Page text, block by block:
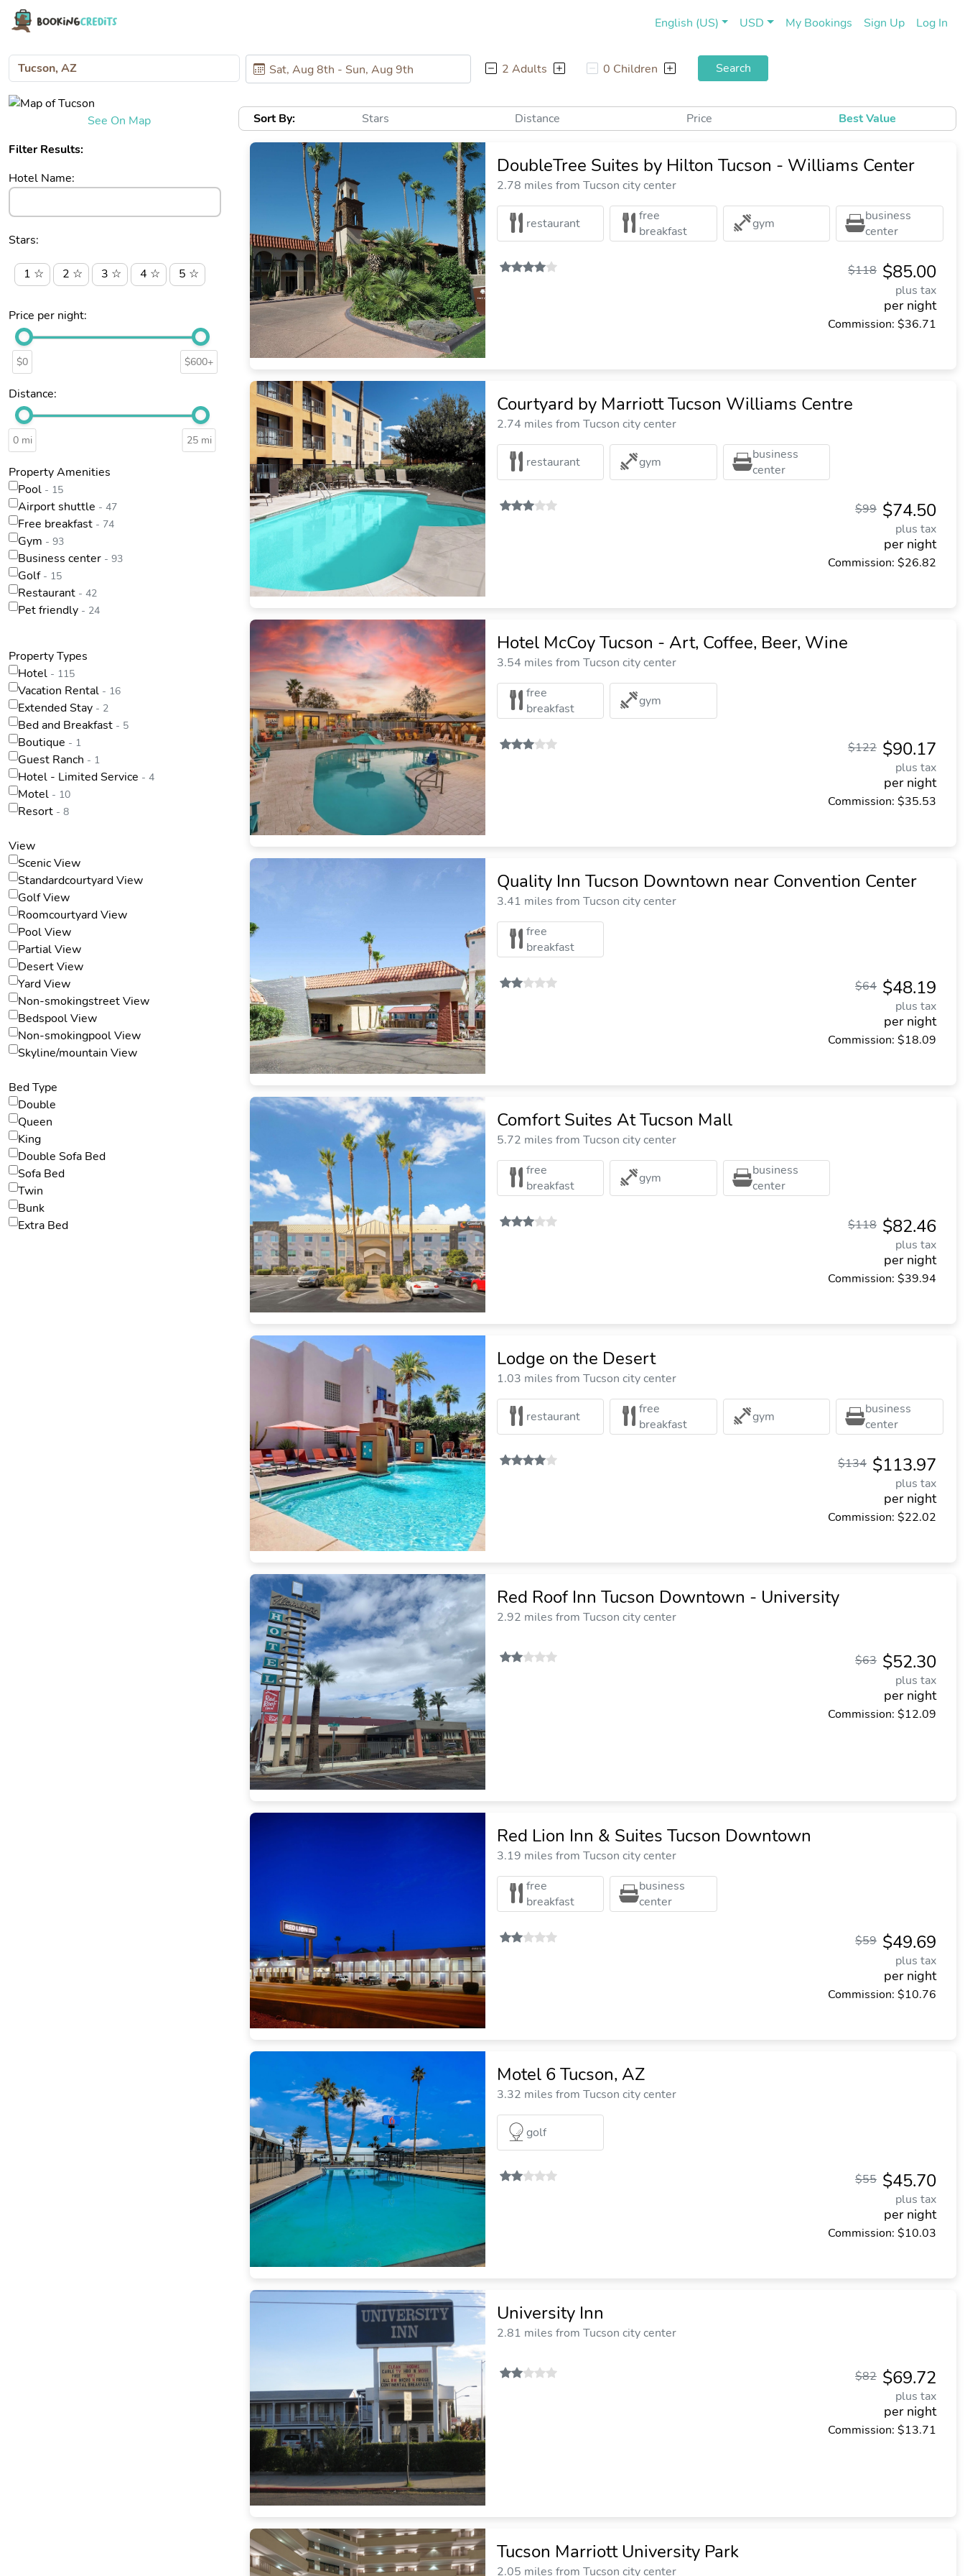
English (US) USD My Bookings Sign Up(current)
Log In
2 Adults 0 Children Search
See On Map
Filter Results:
Hotel Name:
Stars:
1 ☆ 2 ☆ 3 ☆ 4 ☆ 5 ☆
Price per night:
$0 $600+
Distance:
0 mi 25 mi
Property Amenities
Pool - 15
Airport shuttle - 47
Free breakfast - 74
Gym - 93
Business center - 93
Golf - 15
Restaurant - 42
Pet friendly - 24
Property Types
Hotel - 115
Vacation Rental - 16
Extended Stay - 2
Bed and Breakfast - 5
Boutique - 1
Guest Ranch - 1
Hotel - Limited Service - 4
Motel - 10
Resort - 8
View
Scenic View
Standardcourtyard View
Golf View
Roomcourtyard View
Pool View
Partial View
Desert View
Yard View
Non-smokingstreet View
Bedspool View
Non-smokingpool View
Skyline/mountain View
Bed Type
Double
Queen
King
Double Sofa Bed
Sofa Bed
Twin
Bunk
Extra Bed
Best Value
Price
Distance
Stars
Sort By:
DoubleTree Suites by Hilton Tucson - Williams Center
2.78 miles from Tucson city center
restaurant
free
breakfast
gym
business
center
$85.00
$118
plus tax
per night
Commission: $36.71
Courtyard by Marriott Tucson Williams Centre
2.74 miles from Tucson city center
restaurant gym
business
center
$74.50
$99
plus tax
per night
Commission: $26.82
Hotel McCoy Tucson - Art, Coffee, Beer, Wine
3.54 miles from Tucson city center
free
breakfast
gym
$90.17
$122
plus tax
per night
Commission: $35.53
Quality Inn Tucson Downtown near Convention Center
3.41 miles from Tucson city center
free
breakfast
$48.19
$64
plus tax
per night
Commission: $18.09
Comfort Suites At Tucson Mall
5.72 miles from Tucson city center
free
breakfast
gym
business
center
$82.46
$118
plus tax
per night
Commission: $39.94
Lodge on the Desert
1.03 miles from Tucson city center
restaurant
free
breakfast
gym
business
center
$113.97
$134
plus tax
per night
Commission: $22.02
Red Roof Inn Tucson Downtown - University
2.92 miles from Tucson city center
$52.30
$63
plus tax
per night
Commission: $12.09
Red Lion Inn & Suites Tucson Downtown
3.19 miles from Tucson city center
free
breakfast
business
center
$49.69
$59
plus tax
per night
Commission: $10.76
Motel 6 Tucson, AZ
3.32 miles from Tucson city center
golf
$45.70
$55
plus tax
per night
Commission: $10.03
University Inn
2.81 miles from Tucson city center
$69.72
$82
plus tax
per night
Commission: $13.71
Tucson Marriott University Park
2.05 miles from Tucson city center